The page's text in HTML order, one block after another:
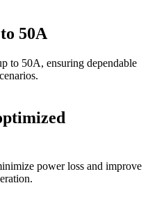
50A
to 50A, ensuring dependable
power loss and improve